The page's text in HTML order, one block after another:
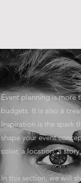
Event planning is more
budgets. It is also a
Inspiration is the spark
shape your event
color, a location, a
In this section, we will